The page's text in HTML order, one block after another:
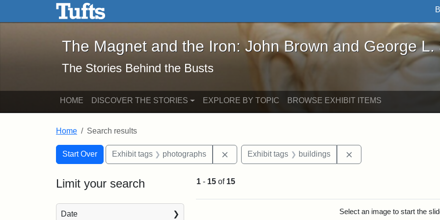
Skip to main content Skip to search
The Magnet and the Iron: John Brown and George L. Stearns - Online
The Magnet and the Iron: John Brown and George L.
The Stories Behind the Busts
HOME DISCOVER THE STORIES EXPLORE BY TOPIC BROWSE EXHIBIT ITEMS
Home Search results
Search
Search Constraints
Start Over
You searched for:Exhibit tags photographs Remove constraint Exhibit tags: photographs
Exhibit tags buildings
Limit your search
Date
1 - 15 of 15
Select an image to start the